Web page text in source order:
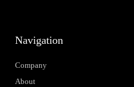
Navigation
Company
About